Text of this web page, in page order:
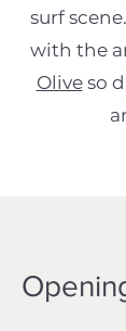
surf
with the
Oliveso